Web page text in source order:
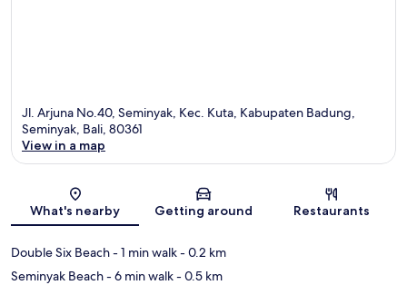
Jl. Arjuna No.40, Seminyak, Kec. Kuta, Kabupaten Badung,
Seminyak, Bali, 80361
View in a map
What's nearby Getting around Restaurants
Double Six Beach- 1 min walk- 0.2 km
Seminyak Beach- 6 min walk- 0.5 km